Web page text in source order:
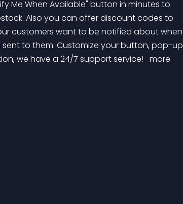
Also you can offer discount codes to
customers want to be notified about when
to them. Customize your button, pop-up
we have a 24/7 support service! more